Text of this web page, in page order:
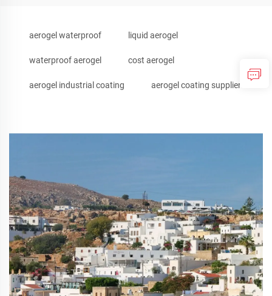
aerogel waterproof liquid aerogel
waterproof aerogel cost aerogel
aerogel industrial coating aerogel coating supplier